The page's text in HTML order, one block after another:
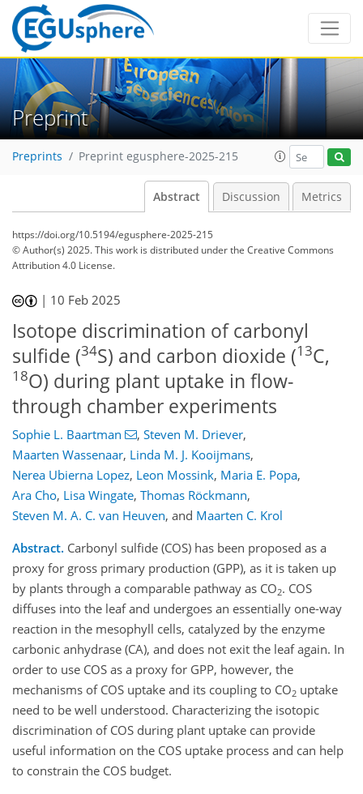
Preprint
Preprints Preprint egusphere-2025-215
Abstract Discussion Metrics
https://doi.org/10.5194/egusphere-2025-215
© Author(s) 2025. This work is distributed underthe Creative Commons
Attribution 4.0 License.
| 10 Feb 2025
Isotope discrimination of carbonyl
sulfide (34S) and carbon dioxide (13C,
18O) during plant uptake in flow-
through chamber experiments
Sophie L. Baartman , Steven M. Driever,
Maarten Wassenaar, Linda M. J. Kooijmans,
Nerea Ubierna Lopez, Leon Mossink, Maria E. Popa,
Ara Cho, Lisa Wingate, Thomas Röckmann,
Steven M. A. C. van Heuven, and Maarten C. Krol
Abstract. Carbonyl sulfide (COS) has been proposed as a
proxy for gross primary production (GPP), as it is taken up
by plants through a comparable pathway as CO2. COS
diffuses into the leaf and undergoes an essentially one-way
reaction in the mesophyll cells, catalyzed by the enzyme
carbonic anhydrase (CA), and does not exit the leaf again. In
order to use COS as a proxy for GPP, however, the
mechanisms of COS uptake and its coupling to CO2 uptake
need to be well understood. Characterizing the isotopic
discrimination of COS during plant uptake can provide
useful information on the COS uptake process and can help
to constrain the COS budget.